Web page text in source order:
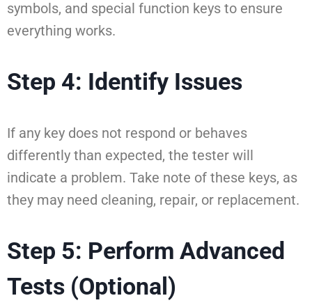
symbols, and special function keys to ensure
everything works.
Step 4: Identify Issues
If any key does not respond or behaves
differently than expected, the tester will
indicate a problem. Take note of these keys, as
they may need cleaning, repair, or replacement.
Step 5: Perform Advanced
Tests (Optional)